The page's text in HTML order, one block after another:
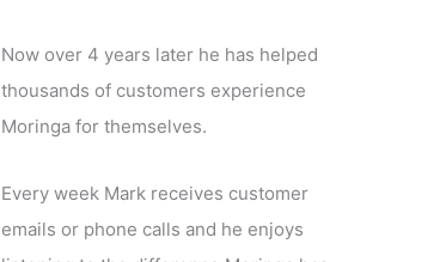
Now over 4 years later he has helped
thousands of customers experience
Moringa for themselves.
Every week Mark receives customer
emails or phone calls and he enjoys